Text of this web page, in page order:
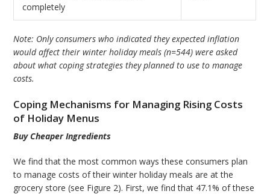
completely
Note: Only consumers who indicated they expected inflation
would affect their winter holiday meals (n=544) were asked
about what coping strategies they planned to use to manage
costs.
Coping Mechanisms for Managing Rising Costs
of Holiday Menus
Buy Cheaper Ingredients
We find that the most common ways these consumers plan
to manage costs of their winter holiday meals are at the
grocery store (see Figure 2). First, we find that 47.1% of these